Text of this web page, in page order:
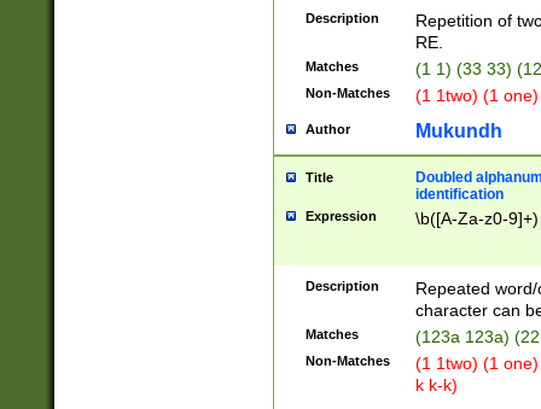
Description
Repetition of
RE.
Matches (1 1) (33 33)
Non-Matches (1 1two) (1
Author Mukundh
Title
Doubled
identification
Expression \b([A-Za-z0-
Description
Repeated
character can
Matches (123a 123a)
Non-Matches
(1 1two) (1
k k-k)